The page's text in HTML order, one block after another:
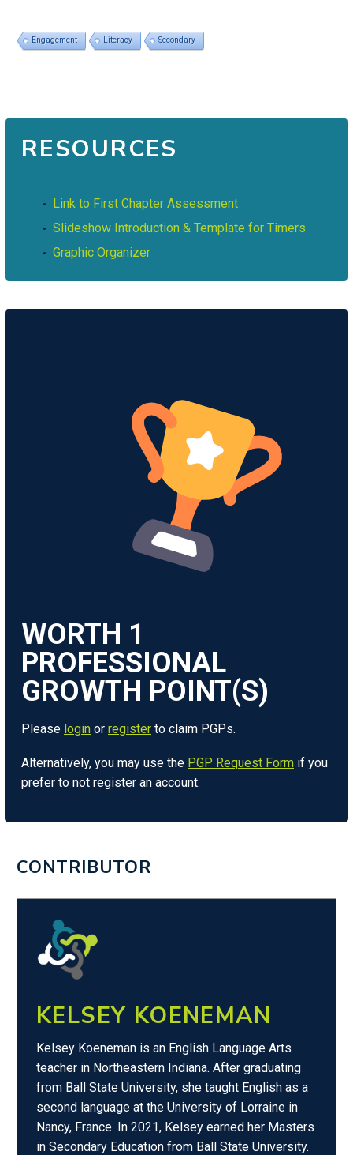
Engagement Literacy Secondary
RESOURCES
Link to First Chapter Assessment
Slideshow Introduction & Template for Timers
Graphic Organizer
WORTH 1
Please login or register to claim PGPs.
Alternatively, you may use the PGP Request Form if you
prefer to not register an account.
CONTRIBUTOR
KELSEY KOENEMAN
Kelsey Koeneman is an English Language Arts
teacher in Northeastern Indiana. After graduating
from Ball State University, she taught English as a
second language at the University of Lorraine in
Nancy, France. In 2021, Kelsey earned her Masters
in Secondary Education from Ball State University.